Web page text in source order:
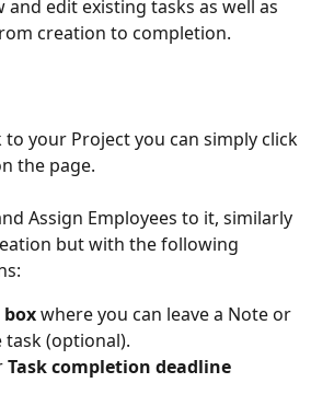
and edit existing tasks as well as
creation to completion.
to your Project you can simply click
the page.
Assign Employees to it, similarly
but with the following
where you can leave a Note or
task (optional).
Task completion deadline